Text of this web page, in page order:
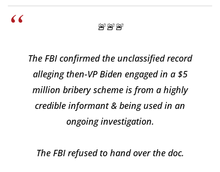
🚨🚨🚨
The FBI confirmed the unclassified record
alleging then-VP Biden engaged in a $5
million bribery scheme is from a highly
credible informant & being used in an
ongoing investigation.
The FBI refused to hand over the doc.